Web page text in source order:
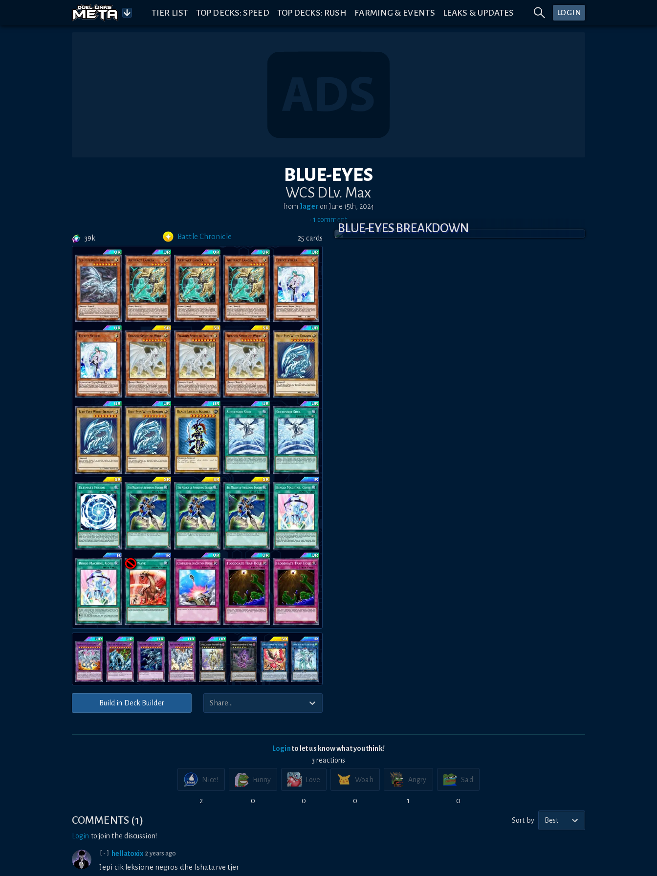
TIER LIST TOP DECKS: SPEED TOP DECKS: RUSH FARMING & EVENTS LEAKS & UPDATES LOGIN
BLUE-EYES
WCS DLv. Max
from Jageron June 15th, 2024
• 1 comment
39k Battle Chronicle 25 cards
Build in Deck Builder
BLUE-EYES BREAKDOWN
Loginto let us know what you think!
3 reactions
Nice!
2
Funny
0
Love
0
Woah
0
Angry
1
Sad
0
COMMENTS (1) Sort by
Best
Login to join the discussion!
[-] hellatoxix 2 years ago
Jepi cik leksione negros dhe fshatarve tjer